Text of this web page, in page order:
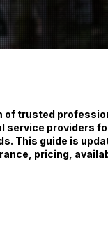
of trusted
service providers
This guide is
pricing,